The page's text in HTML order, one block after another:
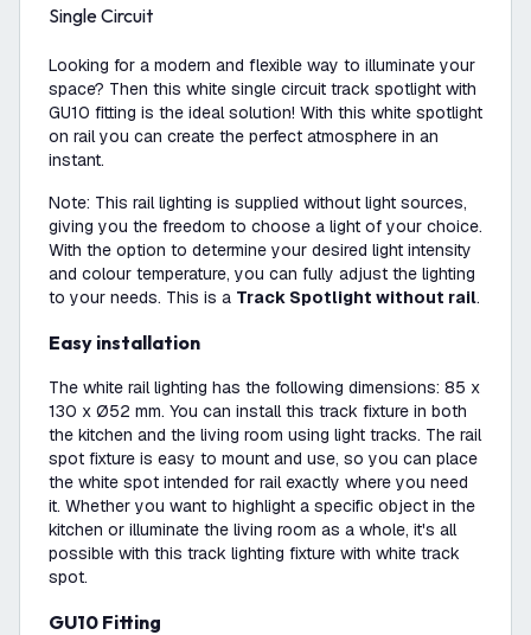
Single Circuit
Looking for a modern and flexible way to illuminate your
space? Then this white single circuit track spotlight with
GU10 fitting is the ideal solution! With this white spotlight
on rail you can create the perfect atmosphere in an
instant.
Note: This rail lighting is supplied without light sources,
giving you the freedom to choose a light of your choice.
With the option to determine your desired light intensity
and colour temperature, you can fully adjust the lighting
to your needs. This is a Track Spotlight without rail.
Easy installation
The white rail lighting has the following dimensions: 85 x
130 x Ø52 mm. You can install this track fixture in both
the kitchen and the living room using light tracks. The rail
spot fixture is easy to mount and use, so you can place
the white spot intended for rail exactly where you need
it. Whether you want to highlight a specific object in the
kitchen or illuminate the living room as a whole, it's all
possible with this track lighting fixture with white track
spot.
GU10 Fitting